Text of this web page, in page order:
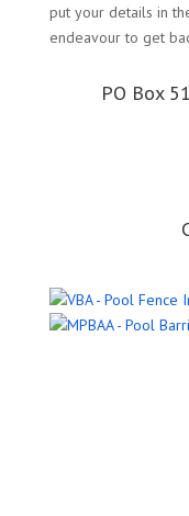
put your details in
endeavour to get
PO Box